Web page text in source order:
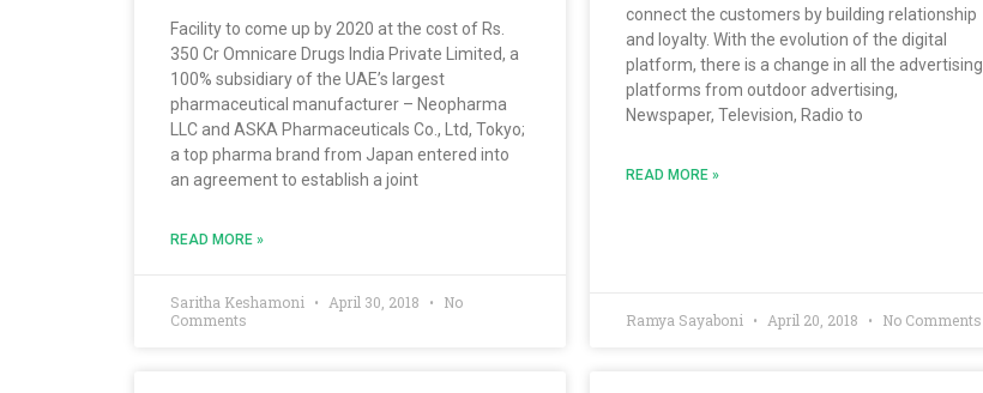
Facility to come up by 2020 at the cost of Rs.
350 Cr Omnicare Drugs India Private Limited, a
100% subsidiary of the UAE’s largest
pharmaceutical manufacturer – Neopharma
LLC and ASKA Pharmaceuticals Co., Ltd, Tokyo;
a top pharma brand from Japan entered into
an agreement to establish a joint
READ MORE »
Saritha Keshamoni April 30, 2018
No
Comments
connect the customers by building relationship
and loyalty. With the evolution of the digital
platform, there is a change in all the advertising
platforms from outdoor advertising,
Newspaper, Television, Radio to
READ MORE »
Ramya Sayaboni April 20, 2018 No Comments